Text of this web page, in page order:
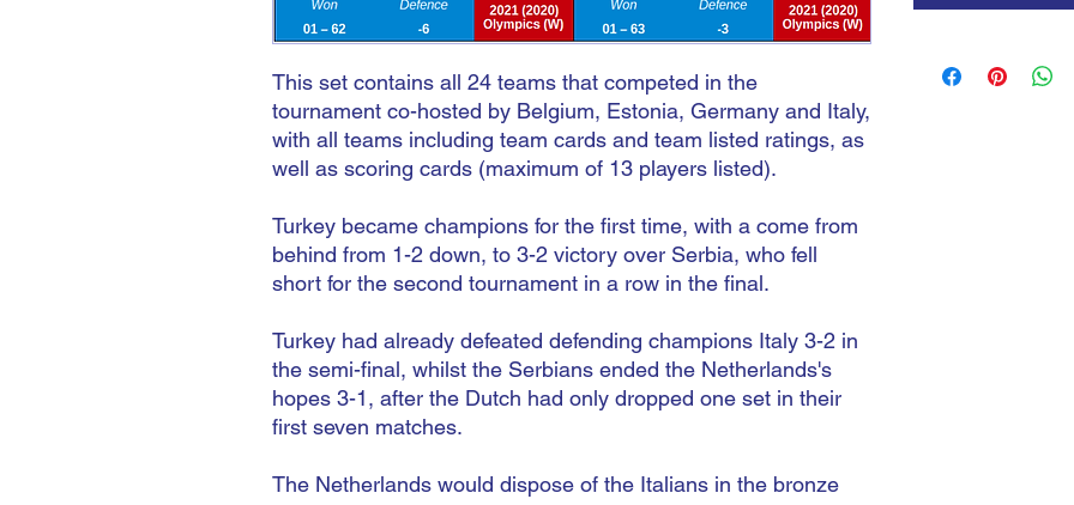
This set contains all 24 teams that competed in the
tournament co-hosted by Belgium, Estonia, Germany and Italy,
with all teams including team cards and team listed ratings, as
well as scoring cards (maximum of 13 players listed).
Turkey became champions for the first time, with a come from
behind from 1-2 down, to 3-2 victory over Serbia, who fell
short for the second tournament in a row in the final.
Turkey had already defeated defending champions Italy 3-2 in
the semi-final, whilst the Serbians ended the Netherlands's
hopes 3-1, after the Dutch had only dropped one set in their
first seven matches.
The Netherlands would dispose of the Italians in the bronze